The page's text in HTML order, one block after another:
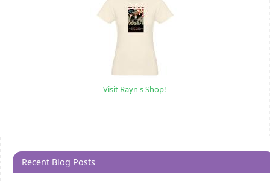
Visit Rayn's Shop!
Recent Blog Posts